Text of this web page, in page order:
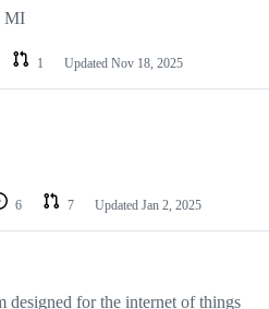
MI
1 Updated Nov 18, 2025
6 7 Updated Jan 2, 2025
designed for the internet of things